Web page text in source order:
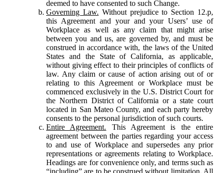
deemed to have consented to such Change.
Governing Law. Without prejudice to Section 12.p,
this Agreement and your and your Users’ use of
Workplace as well as any claim that might arise
between you and us, are governed by, and must be
construed in accordance with, the laws of the United
States and the State of California, as applicable,
without giving effect to their principles of conflicts of
law. Any claim or cause of action arising out of or
relating to this Agreement or Workplace must be
commenced exclusively in the U.S. District Court for
the Northern District of California or a state court
located in San Mateo County, and each party hereby
consents to the personal jurisdiction of such courts.
Entire Agreement. This Agreement is the entire
agreement between the parties regarding your access
to and use of Workplace and supersedes any prior
representations or agreements relating to Workplace.
Headings are for convenience only, and terms such as
“including” are to be construed without limitation. All